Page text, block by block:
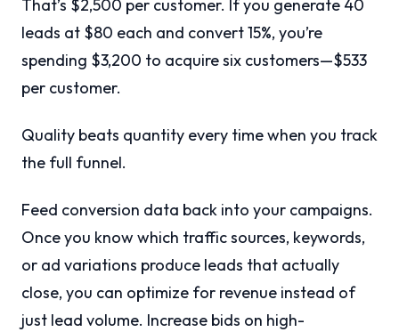
That’s $2,500 per customer. If you generate 40
leads at $80 each and convert 15%, you’re
spending $3,200 to acquire six customers—$533
per customer.
Quality beats quantity every time when you track
the full funnel.
Feed conversion data back into your campaigns.
Once you know which traffic sources, keywords,
or ad variations produce leads that actually
close, you can optimize for revenue instead of
just lead volume. Increase bids on high-